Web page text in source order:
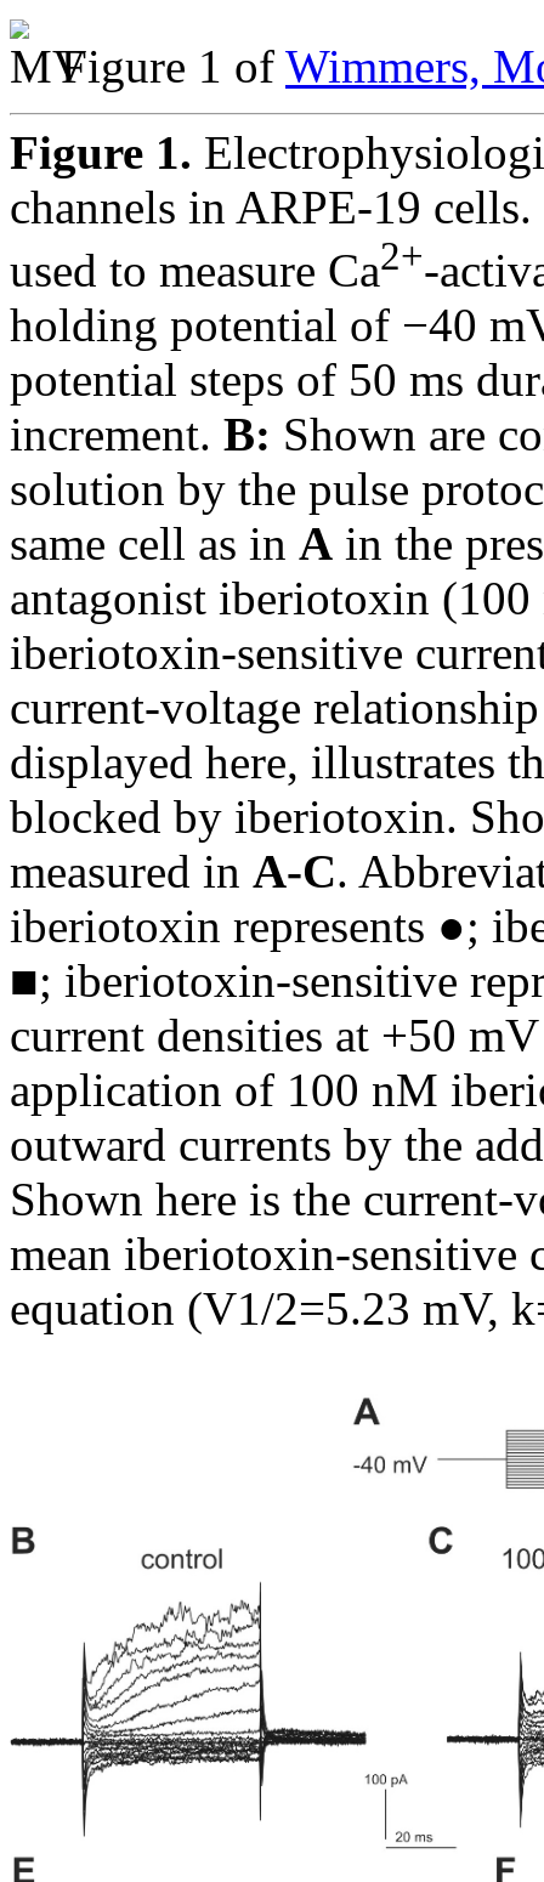
Figure 1 of Wimmers,
Figure 1.
channels in ARPE-19 cells.
used to measure Ca2+-
holding potential of −40
potential steps of 50 ms
increment. B: Shown are
solution by the pulse
same cell as in A in the
antagonist iberiotoxin
iberiotoxin-sensitive
current-voltage
displayed here, illustrates
blocked by iberiotoxin.
measured in A-C.
iberiotoxin represents ●;
■; iberiotoxin-sensitive
current densities at +50
application of 100 nM
outward currents by the
Shown here is the
mean iberiotoxin-sensitive
equation (V1/2=5.23 mV,